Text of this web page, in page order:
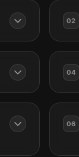
02
04
06